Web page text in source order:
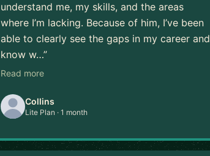
understand me, my skills, and the areas
where I’m lacking. Because of him, I’ve been
able to clearly see the gaps in my career and
know w…”
Read more
Collins
Lite Plan · 1 month